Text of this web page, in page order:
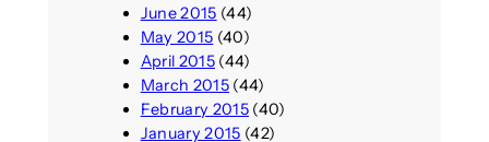
June 2015 (44)
May 2015 (40)
April 2015(44)
March 2015(44)
February 2015(40)
January 2015 (42)